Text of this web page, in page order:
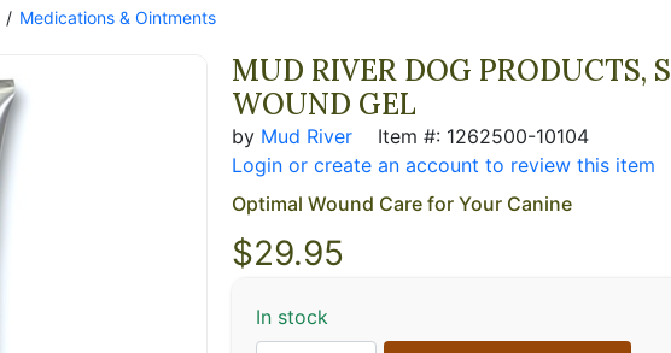
Medications & Ointments
MUD RIVER DOG PRODUCTS,
WOUND GEL
by Mud River
Item #: 1262500-10104
Login or create an account to review this item
Optimal Wound Care for Your Canine
$29.95
In stock